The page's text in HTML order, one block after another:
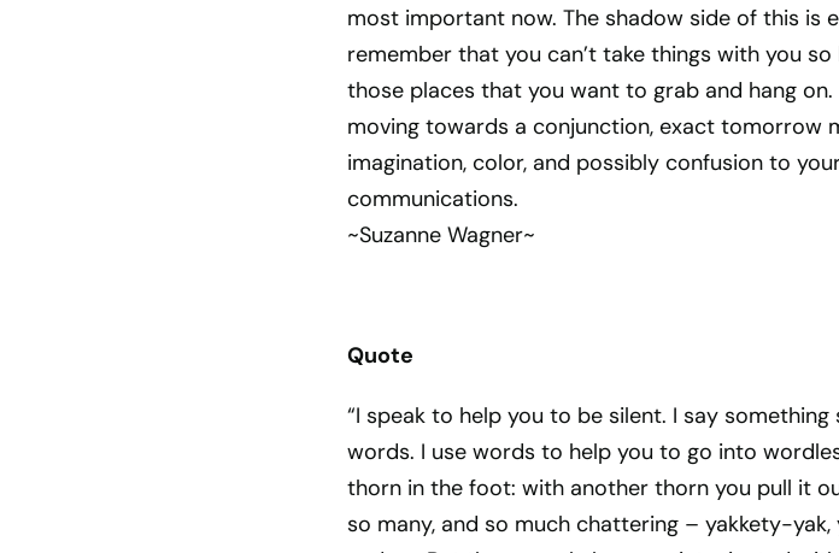
most important now. The shadow side of this is
remember that you can’t take things with you
those places that you want to grab and hang
moving towards a conjunction, exact tomorrow
imagination, color, and possibly confusion to
communications.
~Suzanne Wagner~
Quote
“I speak to help you to be silent. I say
words. I use words to help you to go into
thorn in the foot: with another thorn you pull it
so many, and so much chattering – yakkety-